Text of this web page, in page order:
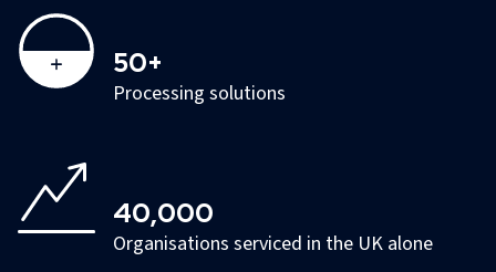
50+
Processing solutions
40,000
Organisations serviced in the UK alone